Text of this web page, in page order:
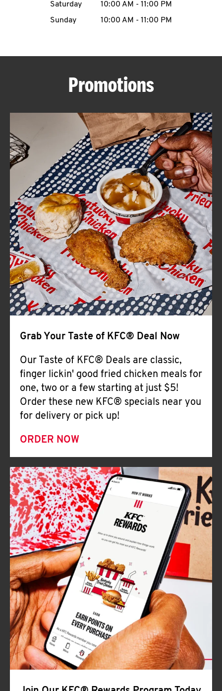
ABOUT
FIND
A
KFC
CLICK TO EXPAND OR COLLAPSE
MORE
Help
Saturday
10:00 AM - 11:00 PM
Sunday
10:00 AM - 11:00 PM
Promotions
Grab Your Taste of KFC® Deal Now
Our Taste of KFC® Deals are classic,
finger lickin' good fried chicken meals for
one, two or a few starting at just $5!
Order these new KFC® specials near you
for delivery or pick up!
ORDER NOW